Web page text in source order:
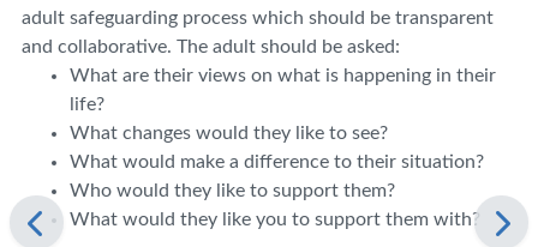
adult safeguarding process which should be transparent
and collaborative. The adult should be asked:
What are their views on what is happening in their
life?
What changes would they like to see?
What would make a difference to their situation?
Who would they like to support them?
What would they like you to support them with?